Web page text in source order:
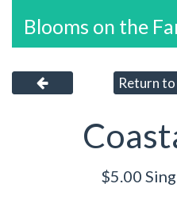
Blooms on the
Return
$5.00